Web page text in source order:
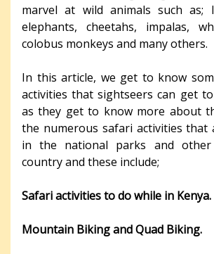
marvel at wild animals such as;
elephants, cheetahs, impalas,
colobus monkeys and many others.
In this article, we get to know
activities that sightseers can get
as they get to know more about
the numerous safari activities that
in the national parks and
country and these include;
Safari activities to do while in Kenya.
Mountain Biking and Quad Biking.